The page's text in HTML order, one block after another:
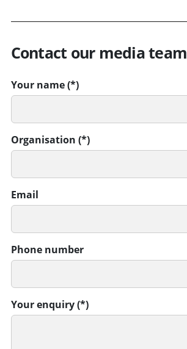
Contact our media team
Your name
Organisation
Email
Phone number
Your enquiry